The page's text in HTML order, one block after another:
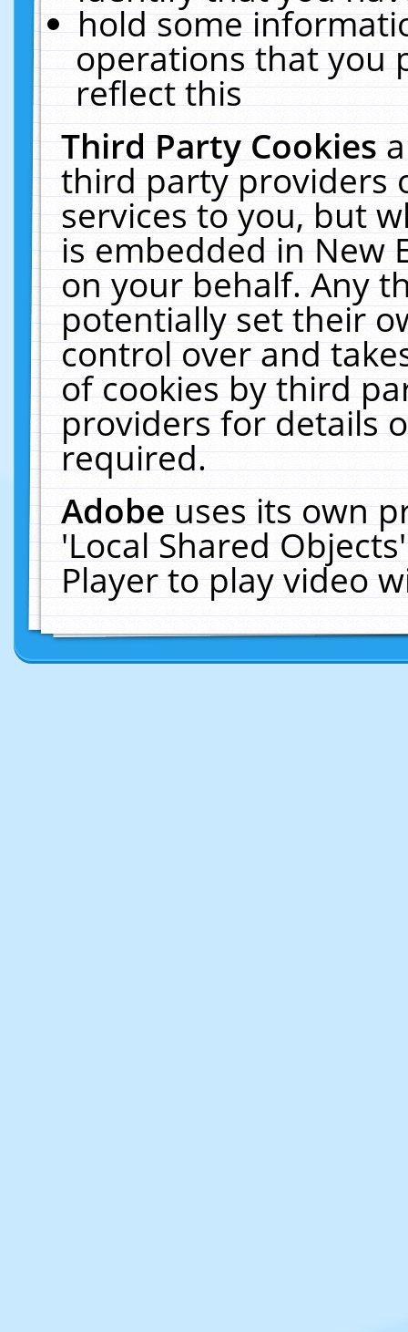
hold some
operations that you
reflect this
Third Party Cookies
third party providers
services to you, but
is embedded in New
on your behalf. Any
potentially set their
control over and
of cookies by third
providers for details
required.
Adobeuses its own
'Local Shared
Player to play video